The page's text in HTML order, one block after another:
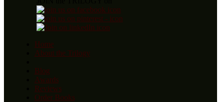
Home
About the Trilogy
Blog
Awards
Reviews
Order Books